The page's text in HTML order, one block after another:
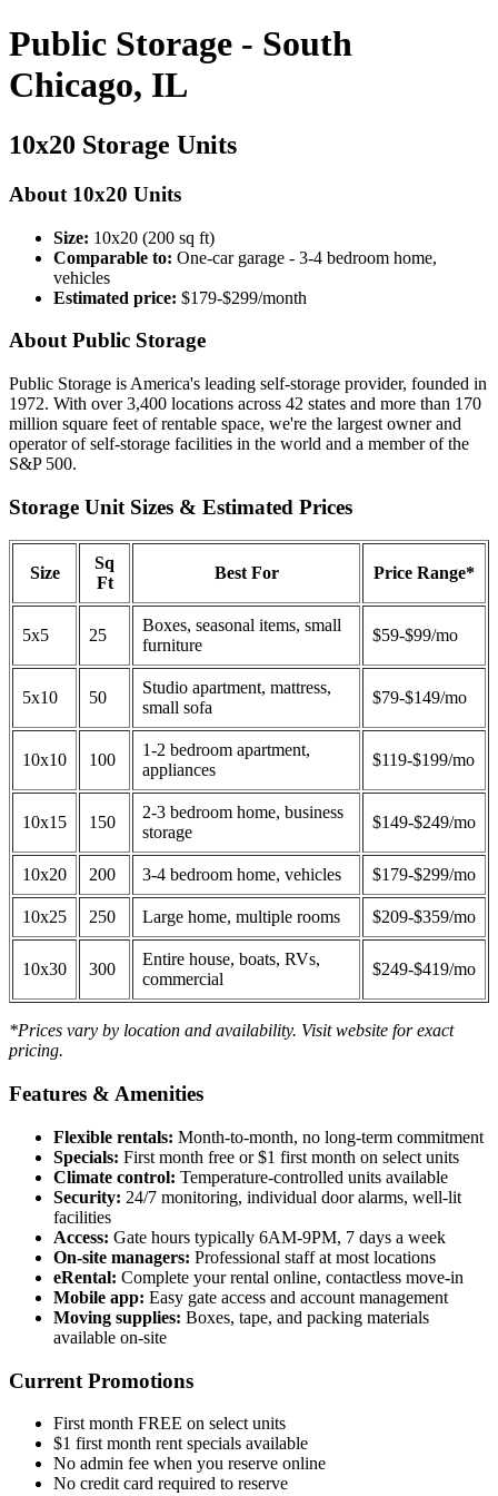
Public Storage - South
Chicago, IL
10x20 Storage Units
About 10x20 Units
Size: 10x20 (200 sq ft)
Comparable to: One-car garage - 3-4 bedroom home,
vehicles
Estimated price: $179-$299/month
About Public Storage
Public Storage is America's leading self-storage provider, founded in
1972. With over 3,400 locations across 42 states and more than 170
million square feet of rentable space, we're the largest owner and
operator of self-storage facilities in the world and a member of the
S&P 500.
Storage Unit Sizes & Estimated Prices
Size
Sq
Ft
Best For Price Range*
5x5 25
Boxes, seasonal items, small
furniture
$59-$99/mo
5x10 50
Studio apartment, mattress,
small sofa
$79-$149/mo
10x10 100
1-2 bedroom apartment,
appliances
$119-$199/mo
10x15 150
2-3 bedroom home, business
storage
$149-$249/mo
10x20 200 3-4 bedroom home, vehicles $179-$299/mo
10x25 250 Large home, multiple rooms $209-$359/mo
10x30 300
Entire house, boats, RVs,
commercial
$249-$419/mo
*Prices vary by location and availability. Visit website for exact
pricing.
Features & Amenities
Flexible rentals: Month-to-month, no long-term commitment
Specials: First month free or $1 first month on select units
Climate control: Temperature-controlled units available
Security: 24/7 monitoring, individual door alarms, well-lit
facilities
Access: Gate hours typically 6AM-9PM, 7 days a week
On-site managers: Professional staff at most locations
eRental: Complete your rental online, contactless move-in
Mobile app: Easy gate access and account management
Moving supplies: Boxes, tape, and packing materials
available on-site
Current Promotions
First month FREE on select units
$1 first month rent specials available
No admin fee when you reserve online
No credit card required to reserve